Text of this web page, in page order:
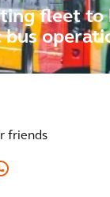
fleet to
friends